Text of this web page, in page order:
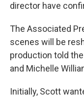
director have
The Associated
scenes will be
production told
and Michelle
Initially, Scott